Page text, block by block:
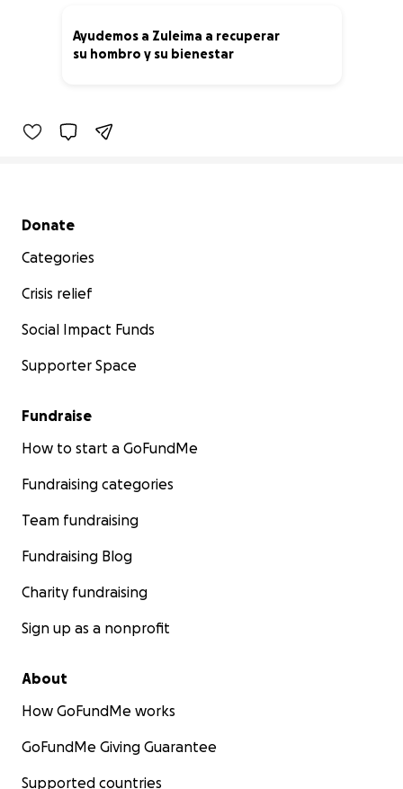
Ayudemos a Zuleima a recuperar
su hombro y su bienestar
Secondary menu
Donate
Categories
Crisis relief
Social Impact Funds
Supporter Space
Fundraise
How to start a GoFundMe
Fundraising categories
Team fundraising
Fundraising Blog
Charity fundraising
Sign up as a nonprofit
About
How GoFundMe works
GoFundMe Giving Guarantee
Supported countries